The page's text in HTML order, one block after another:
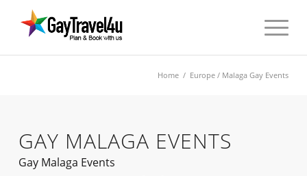
Home / Europe / Malaga Gay Events
GAY MALAGA EVENTS
Gay Malaga Events